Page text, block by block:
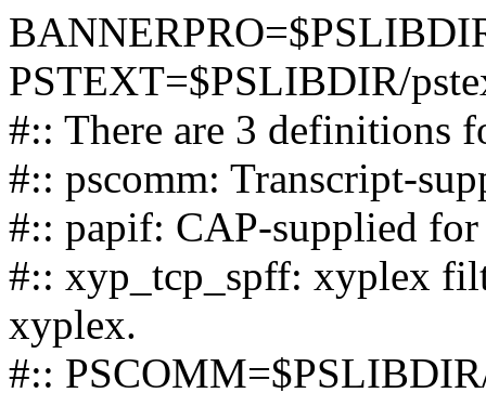
PSTEXT=$PSLIBDIR/
#:: There are 3 definitions
#:: pscomm: Transcript-
#:: papif: CAP-supplied
#:: xyp_tcp_spff: xyplex
xyplex.
#::